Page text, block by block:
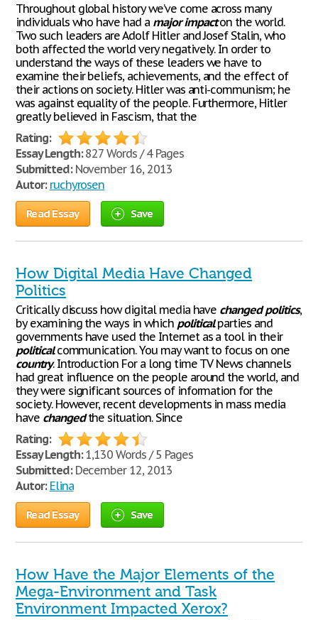
Throughout global history we’ve come across many
individuals who have had a majorimpacton the world.
Two such leaders are Adolf Hitler and Josef Stalin, who
both affected the world very negatively. In order to
understand the ways of these leaders we have to
examine their beliefs, achievements, and the effect of
their actions on society. Hitler was anti-communism; he
was against equality of the people. Furthermore, Hitler
greatly believed in Fascism, that the
Rating:
Essay Length:827 Words / 4 Pages
Submitted:November 16, 2013
Autor: ruchyrosen
Read Essay Save
How Digital Media Have Changed
Politics
Critically discuss how digital media have changed politics,
by examining the ways in which politicalparties and
governments have used the Internet as a tool in their
politicalcommunication. You may want to focus on one
country. Introduction For a long time TV News channels
had great influence on the people around the world, and
they were significant sources of information for the
society. However, recent developments in mass media
have changedthe situation. Since
Rating:
Essay Length:1,130 Words / 5 Pages
Submitted:December 12, 2013
Autor: Elina
Read Essay Save
How Have the Major Elements of the
Mega-Environment and Task
Environment Impacted Xerox?